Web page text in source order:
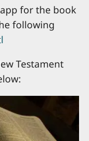
for the book
following
Testament